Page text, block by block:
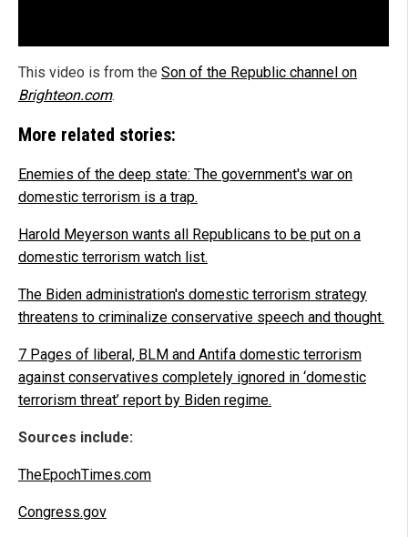
This video is from the Son of the Republic channel on
Brighteon.com.
More related stories:
Enemies of the deep state: The government's war on
domestic terrorism is a trap.
Harold Meyerson wants all Republicans to be put on a
domestic terrorism watch list.
The Biden administration's domestic terrorism strategy
threatens to criminalize conservative speech and thought.
7 Pages of liberal, BLM and Antifa domestic terrorism
against conservatives completely ignored in ‘domestic
terrorism threat’ report by Biden regime.
Sources include:
TheEpochTimes.com
Congress.gov